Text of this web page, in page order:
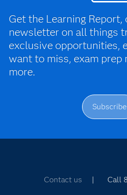
Get the Learning
newsletter on all things
exclusive opportunities,
want to miss, exam prep
more.
Subscribe
Contact us | Call